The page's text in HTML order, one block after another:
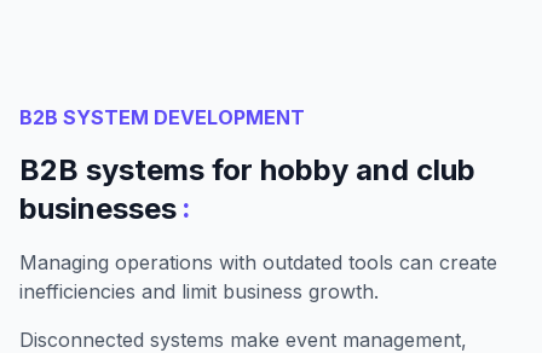
B2B SYSTEM DEVELOPMENT
B2B systems for hobby and club
businesses :
Managing operations with outdated tools can create
inefficiencies and limit business growth.
Disconnected systems make event management,